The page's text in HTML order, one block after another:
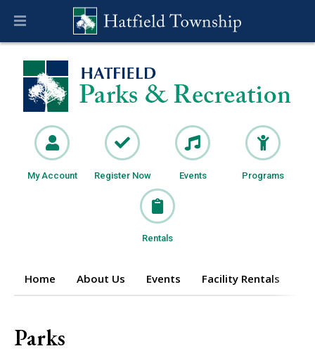
My Account Register Now Events Programs
Rentals
Home About Us Events Facility Rentals
Parks